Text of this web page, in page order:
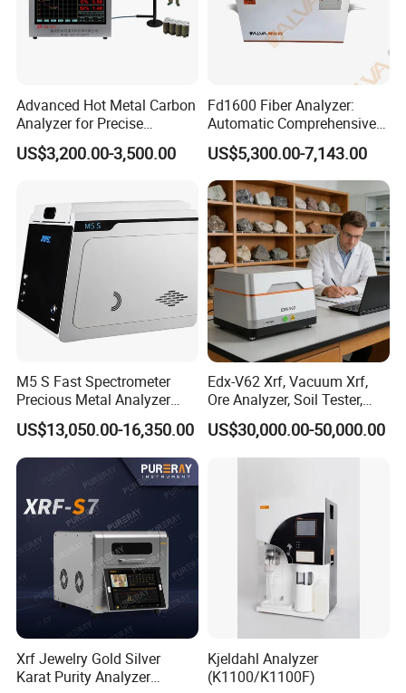
Advanced Hot Metal Carbon
Analyzer for Precise
Elemental Testing
US$3,200.00-3,500.00
Fd1600 Fiber Analyzer:
Automatic Comprehensive
Fiber Analysis Instrument
Determining Fiber Content,
Including Crude Fiber (CF) ,
Acid Detergent Fiber (ADF)
US$5,300.00-7,143.00
M5 S Fast Spectrometer
Precious Metal Analyzer
Precious Metal Detection
Analyzer for Gold Testing
US$13,050.00-16,350.00
Edx-V62 Xrf, Vacuum Xrf,
Ore Analyzer, Soil Tester,
Spectrometer
US$30,000.00-50,000.00
Xrf Jewelry Gold Silver
Karat Purity Analyzer
Kjeldahl Analyzer
(K1100/K1100F)